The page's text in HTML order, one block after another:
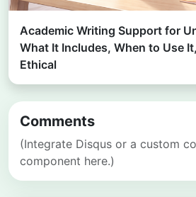
Academic Writing Support for
What It Includes, When to Use
Ethical
Comments
(Integrate Disqus or a custom
component here.)